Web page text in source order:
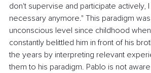
don't supervise and participate actively,
necessary anymore." This paradigm
unconscious level since childhood
constantly belittled him in front of his
the years by interpreting relevant
them to his paradigm. Pablo is not